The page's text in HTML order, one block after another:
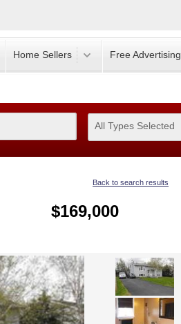
Home Sellers Free Advertising
All Types Selected
Back to search results
$169,000